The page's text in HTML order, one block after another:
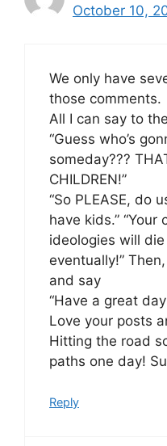
October 10,
We only have
those comments.
All I can say to
“Guess who’s
someday???
CHILDREN!”
“So PLEASE, do
have kids.” “Your
ideologies will
eventually!”
and say
“Have a great
Love your posts
Hitting the road
paths one day!
Reply